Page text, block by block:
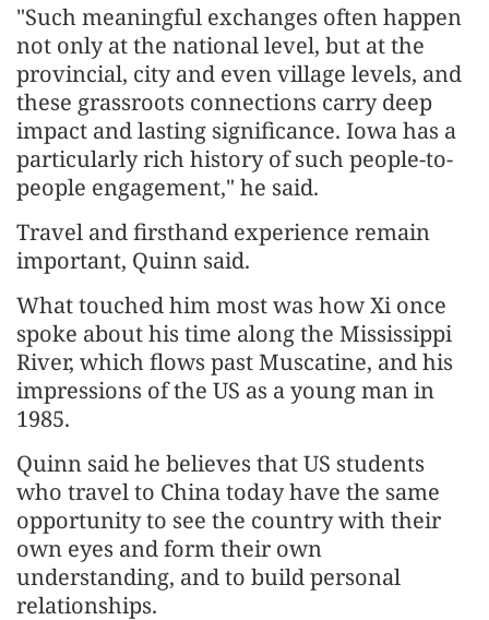
"Such meaningful exchanges often happen
not only at the national level, but at the
provincial, city and even village levels, and
these grassroots connections carry deep
impact and lasting significance. Iowa has a
particularly rich history of such people-to-
people engagement," he said.
Travel and firsthand experience remain
important, Quinn said.
What touched him most was how Xi once
spoke about his time along the Mississippi
River, which flows past Muscatine, and his
impressions of the US as a young man in
1985.
Quinn said he believes that US students
who travel to China today have the same
opportunity to see the country with their
own eyes and form their own
understanding, and to build personal
relationships.